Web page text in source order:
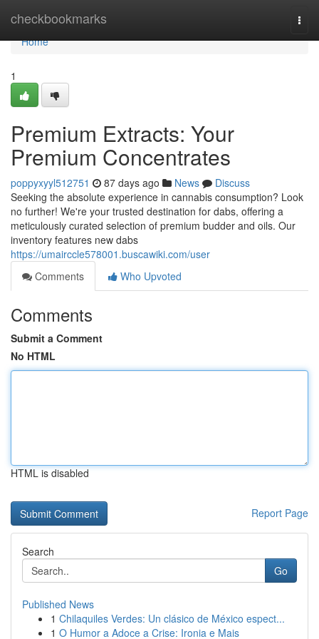
checkbookmarks
Home
Home
1
Premium Extracts: Your
Premium Concentrates
poppyxyyl512751 87 days ago News
Discuss
Seeking the absolute experience in cannabis consumption? Look
no further! We're your trusted destination for dabs, offering a
meticulously curated selection of premium budder and oils. Our
inventory features new dabs
https://umairccle578001.buscawiki.com/user
Comments
Who Upvoted
Comments
Submit a Comment
No HTML
HTML is disabled
Report Page
Search
Go
Published News
1 Chilaquiles Verdes: Un clásico de México espect...
1 O Humor a Adoce a Crise: Ironia e Mais